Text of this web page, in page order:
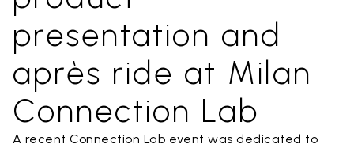
presentation and
après ride at Milan
Connection Lab
A recent Connection Lab event was dedicated to